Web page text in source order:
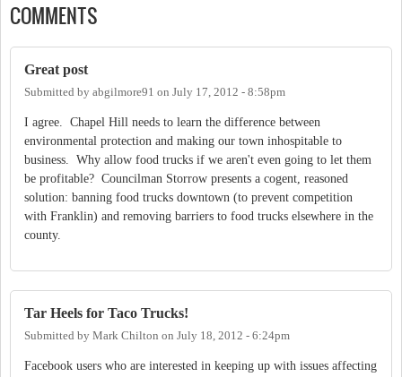
COMMENTS
Great post
Submitted by abgilmore91 on July 17, 2012 - 8:58pm
I agree. Chapel Hill needs to learn the difference between
environmental protection and making our town inhospitable to
business. Why allow food trucks if we aren't even going to let them
be profitable? Councilman Storrow presents a cogent, reasoned
solution: banning food trucks downtown (to prevent competition
with Franklin) and removing barriers to food trucks elsewhere in the
county.
Tar Heels for Taco Trucks!
Submitted by Mark Chilton on July 18, 2012 - 6:24pm
Facebook users who are interested in keeping up with issues affecting